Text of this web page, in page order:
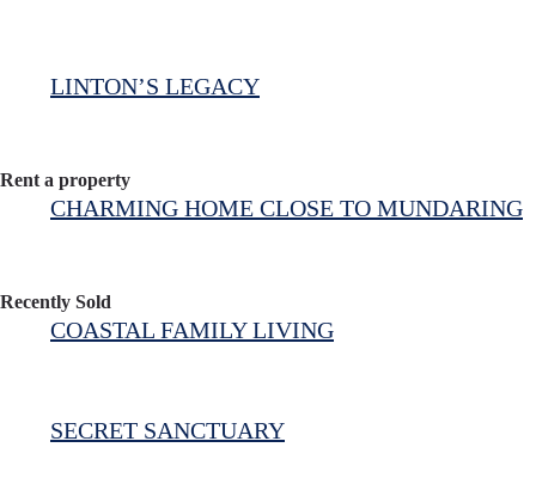
LINTON’S LEGACY
Rent a property
CHARMING HOME CLOSE TO MUNDARING
Recently Sold
COASTAL FAMILY LIVING
SECRET SANCTUARY